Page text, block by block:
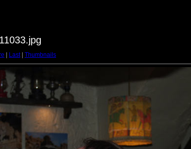
Last| Thumbnails